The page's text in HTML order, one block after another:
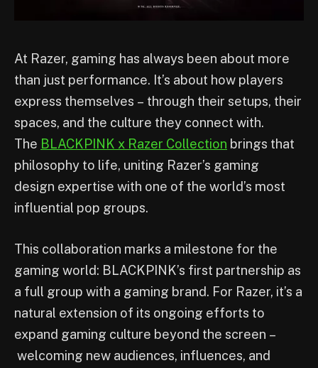
At Razer, gaming has always been about more
than just performance. It’s about how players
express themselves – through their setups, their
spaces, and the culture they connect with.
The BLACKPINK x Razer Collection brings that
philosophy to life, uniting Razer’s gaming
design expertise with one of the world’s most
influential pop groups.
This collaboration marks a milestone for the
gaming world: BLACKPINK’s first partnership as
a full group with a gaming brand. For Razer, it’s a
natural extension of its ongoing efforts to
expand gaming culture beyond the screen –
welcoming new audiences, influences, and